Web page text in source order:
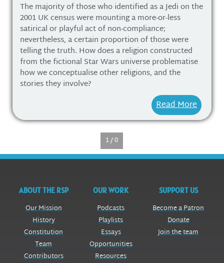
The majority of those who identified as a Jedi on the
2001 UK census were mounting a more-or-less
satirical or playful act of non-compliance;
nevertheless, a certain proportion of those were
telling the truth. How does a religion constructed
from the fictional Star Wars universe problematise
how we conceptualise other religions, and the
stories they involve?
Read More
1 / 0
ABOUT THE RSP
Our Mission
History
Constitution
Team
Contributors
OUR WORK
Podcasts
Playlists
Essays
Opportunities
Resources
SUPPORT US
Become a Patron
Donate
Join the team